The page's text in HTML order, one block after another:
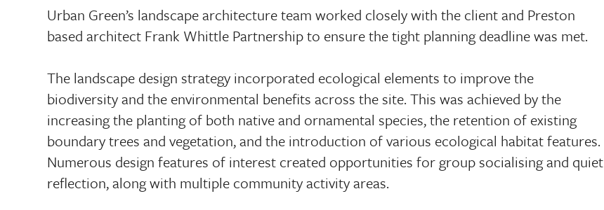
Urban Green’s landscape architecture team worked closely with the client and Preston
based architect Frank Whittle Partnership to ensure the tight planning deadline was met.
The landscape design strategy incorporated ecological elements to improve the
biodiversity and the environmental benefits across the site. This was achieved by the
increasing the planting of both native and ornamental species, the retention of existing
boundary trees and vegetation, and the introduction of various ecological habitat features.
Numerous design features of interest created opportunities for group socialising and quiet
reflection, along with multiple community activity areas.